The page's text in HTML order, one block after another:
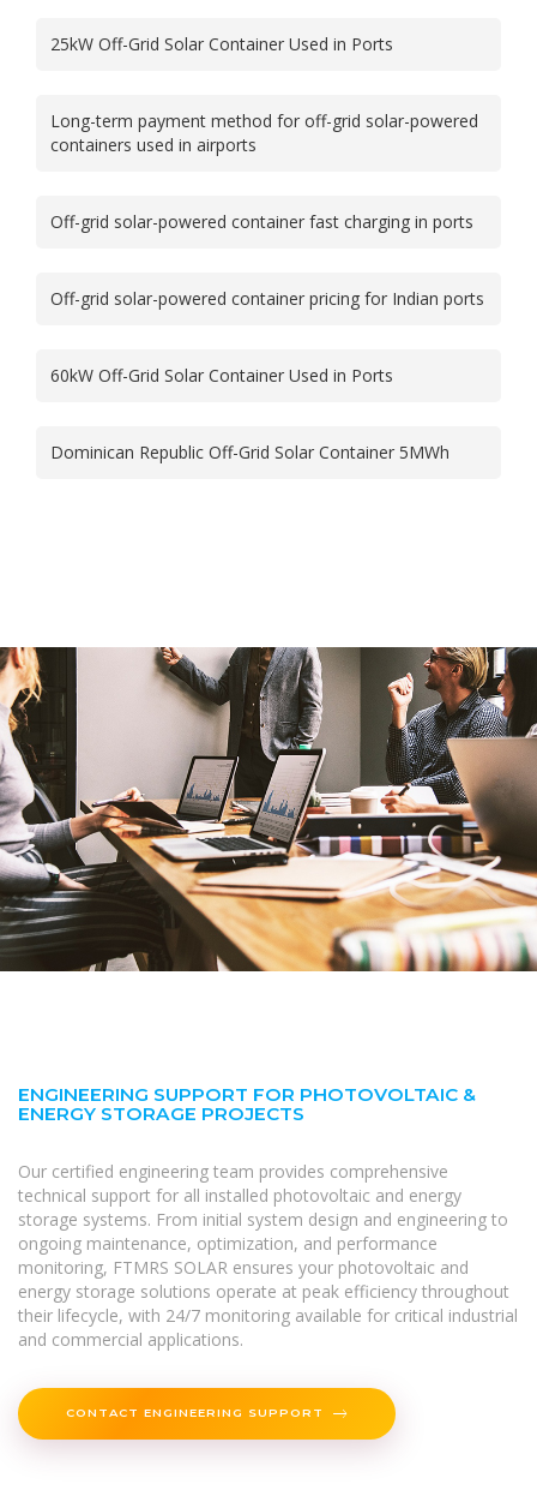
25kW Off-Grid Solar Container Used in Ports
Long-term payment method for off-grid solar-powered
containers used in airports
Off-grid solar-powered container fast charging in ports
Off-grid solar-powered container pricing for Indian ports
60kW Off-Grid Solar Container Used in Ports
Dominican Republic Off-Grid Solar Container 5MWh
ENGINEERING SUPPORT FOR PHOTOVOLTAIC &
ENERGY STORAGE PROJECTS
Our certified engineering team provides comprehensive
technical support for all installed photovoltaic and energy
storage systems. From initial system design and engineering to
ongoing maintenance, optimization, and performance
monitoring, FTMRS SOLAR ensures your photovoltaic and
energy storage solutions operate at peak efficiency throughout
their lifecycle, with 24/7 monitoring available for critical industrial
and commercial applications.
CONTACT ENGINEERING SUPPORT